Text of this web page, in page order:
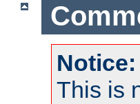
Notice:
This is